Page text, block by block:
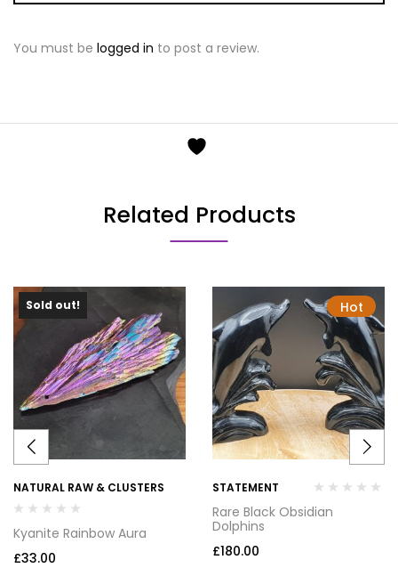
You must be logged in to post a review.
Related Products
Sold out!
NATURAL RAW & CLUSTERS
Kyanite Rainbow Aura
£33.00
Hot
STATEMENT
Rare Black Obsidian
Dolphins
£180.00